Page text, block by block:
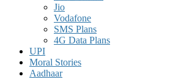
Jio
Vodafone
SMS Plans
4G Data Plans
UPI
Moral Stories
Aadhaar